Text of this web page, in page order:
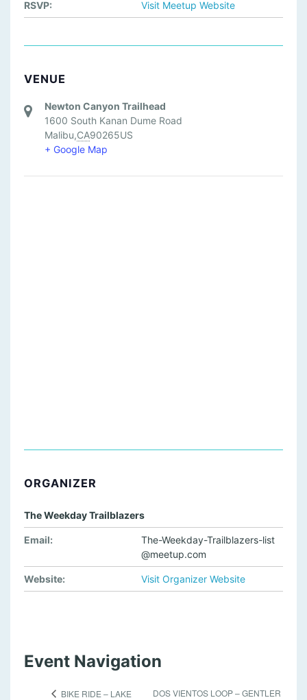
RSVP: Visit Meetup Website
VENUE
Newton Canyon Trailhead
1600 South Kanan Dume Road
Malibu,CA90265US
+ Google Map
ORGANIZER
The Weekday Trailblazers
Email:
The-Weekday-Trailblazers-list
@meetup.com
Website: Visit Organizer Website
Event Navigation
BIKE RIDE – LAKE
DOS VIENTOS LOOP – GENTLER